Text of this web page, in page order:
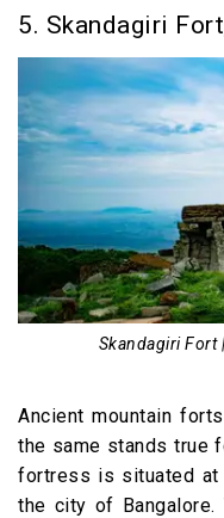
5. Skandagiri
Skandagiri Fort
Ancient mountain
the same stands true
fortress is situated at
the city of Bangalore.